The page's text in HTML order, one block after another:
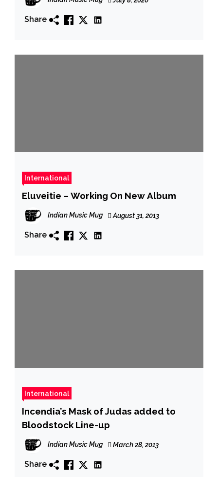
Share
International
Eluveitie – Working On New Album
Indian Music Mug August 31, 2013
Share
International
Incendia’s Mask of Judas added to
Bloodstock Line-up
Indian Music Mug March 28, 2013
Share